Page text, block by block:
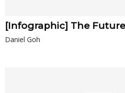
[Infographic] The
Daniel Goh